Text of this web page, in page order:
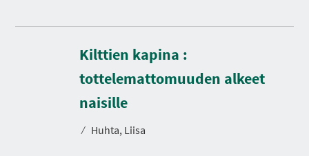
Kilttien kapina :
tottelemattomuuden alkeet
naisille
⁄ Huhta, Liisa